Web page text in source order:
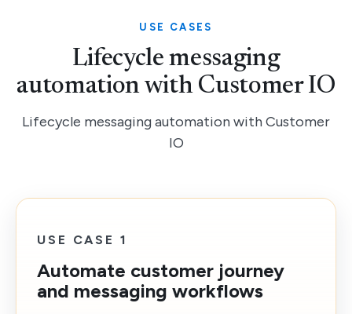
USE CASES
Lifecycle messaging
automation with Customer IO
Lifecycle messaging automation with Customer
IO
USE CASE 1
Automate customer journey
and messaging workflows